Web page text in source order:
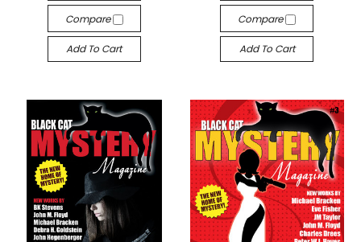
Compare
Add To Cart
Compare
Add To Cart